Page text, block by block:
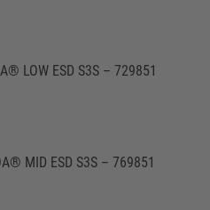
LOW ESD S3S – 729851
MID ESD S3S – 769851